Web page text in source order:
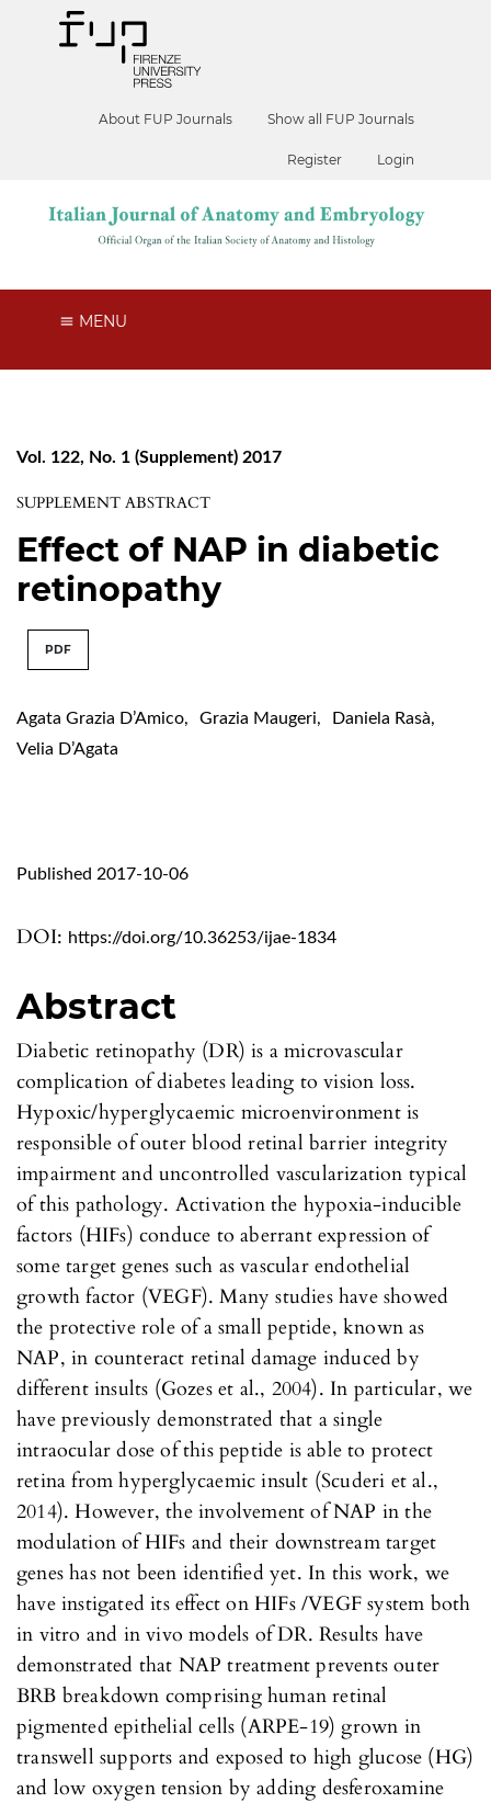
About FUP Journals Show all FUP Journals
Register Login
MENU
Vol. 122, No. 1 (Supplement) 2017
SUPPLEMENT ABSTRACT
Effect of NAP in diabetic
retinopathy
PDF
Agata Grazia D’Amico, Grazia Maugeri, Daniela Rasà,
Velia D’Agata
DOI: https://doi.org/10.36253/ijae-1834
Published 2017-10-06
Abstract
Diabetic retinopathy (DR) is a microvascular
complication of diabetes leading to vision loss.
Hypoxic/hyperglycaemic microenvironment is
responsible of outer blood retinal barrier integrity
impairment and uncontrolled vascularization typical
of this pathology. Activation the hypoxia-inducible
factors (HIFs) conduce to aberrant expression of
some target genes such as vascular endothelial
growth factor (VEGF). Many studies have showed
the protective role of a small peptide, known as
NAP, in counteract retinal damage induced by
different insults (Gozes et al., 2004). In particular, we
have previously demonstrated that a single
intraocular dose of this peptide is able to protect
retina from hyperglycaemic insult (Scuderi et al.,
2014). However, the involvement of NAP in the
modulation of HIFs and their downstream target
genes has not been identified yet. In this work, we
have instigated its effect on HIFs /VEGF system both
in vitro and in vivo models of DR. Results have
demonstrated that NAP treatment prevents outer
BRB breakdown comprising human retinal
pigmented epithelial cells (ARPE-19) grown in
transwell supports and exposed to high glucose (HG)
and low oxygen tension by adding desferoxamine